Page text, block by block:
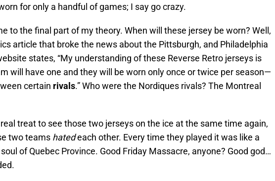
for only a handful of games; I say go crazy.
to the final part of my theory. When will these jersey be worn? Well,
article that broke the news about the Pittsburgh, and Philadelphia
states, “My understanding of these Reverse Retro jerseys is
will have one and they will be worn only once or twice per season—
certain rivals.” Who were the Nordiques rivals? The Montreal
treat to see those two jerseys on the ice at the same time again,
two teams hatedeach other. Every time they played it was like a
of Quebec Province. Good Friday Massacre, anyone? Good god…